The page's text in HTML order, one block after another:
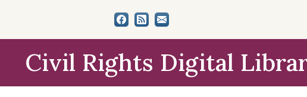
Civil Rights Digital